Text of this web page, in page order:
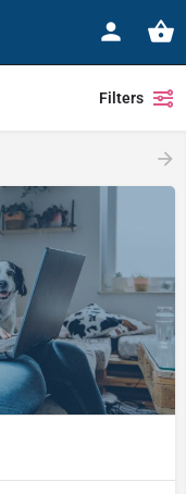
Filters